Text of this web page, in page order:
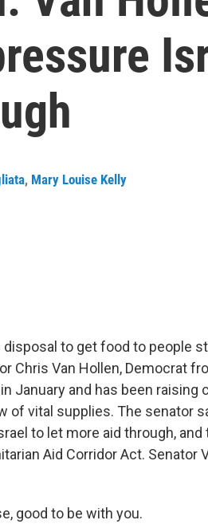
, Mary Louise Kelly
to get food to people
Chris Van Hollen, Democrat
January and has been raising
of vital supplies. The senator
to let more aid through, and
Aid Corridor Act. Senator
good to be with you.